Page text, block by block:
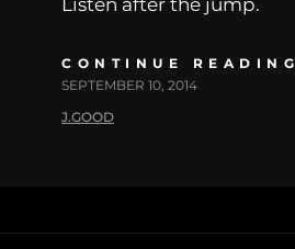
CONTINUE READING
SEPTEMBER 10, 2014
J.GOOD